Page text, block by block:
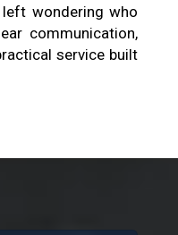
wondering who
communication,
service built